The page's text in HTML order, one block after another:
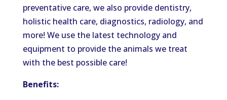
preventative care, we also provide dentistry,
holistic health care, diagnostics, radiology, and
more! We use the latest technology and
equipment to provide the animals we treat
with the best possible care!
Benefits: